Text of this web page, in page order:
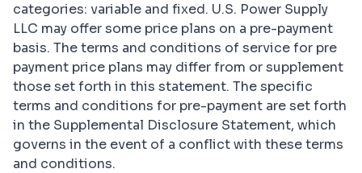
categories: variable and fixed. U.S. Power Supply
LLC may offer some price plans on a pre-payment
basis. The terms and conditions of service for pre
payment price plans may differ from or supplement
those set forth in this statement. The specific
terms and conditions for pre-payment are set forth
in the Supplemental Disclosure Statement, which
governs in the event of a conflict with these terms
and conditions.